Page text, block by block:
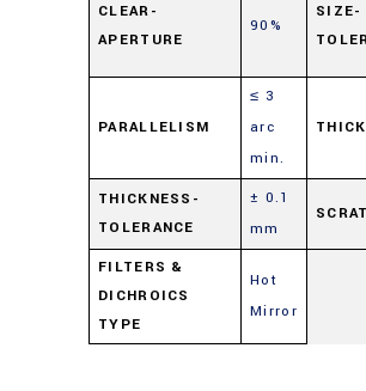
CLEAR-
APERTURE
90%
SIZE-
PARALLELISM
≤ 3
arc
min.
THICKNESS-
TOLERANCE
± 0.1
mm
FILTERS &
DICHROICS
TYPE
Hot
Mirror